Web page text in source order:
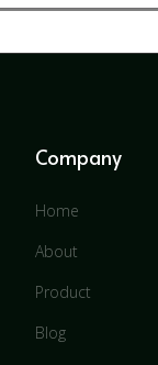
Company
Home
About
Product
Blog